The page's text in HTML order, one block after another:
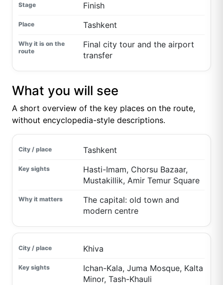
Finish
Tashkent
Final city tour and the airport
transfer
What you will see
A short overview of the key places on the route,
without encyclopedia-style descriptions.
Tashkent
Hasti-Imam, Chorsu Bazaar,
Mustakillik, Amir Temur Square
The capital: old town and
modern centre
Khiva
Ichan-Kala, Juma Mosque, Kalta
Minor, Tash-Khauli